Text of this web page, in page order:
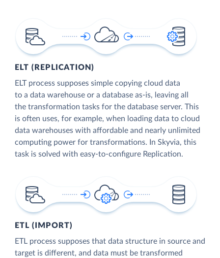
ELT (REPLICATION)
ELT process supposes simple copying cloud data
to a data warehouse or a database as-is, leaving all
the transformation tasks for the database server. This
is often uses, for example, when loading data to cloud
data warehouses with affordable and nearly unlimited
computing power for transformations. In Skyvia, this
task is solved with easy-to-configure Replication.
ETL (IMPORT)
ETL process supposes that data structure in source and
target is different, and data must be transformed